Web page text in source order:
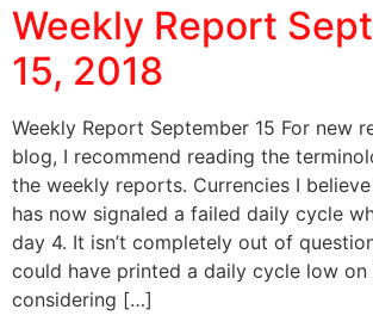
Weekly Report
15, 2018
Weekly Report September 15 For new
blog, I recommend reading the
the weekly reports. Currencies I
has now signaled a failed daily cycle
day 4. It isn’t completely out of
could have printed a daily cycle low on
considering […]